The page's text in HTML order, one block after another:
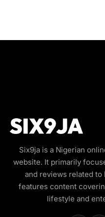
Six9ja is a Nigerian
website. It primarily
and reviews related to
features content
lifestyle and